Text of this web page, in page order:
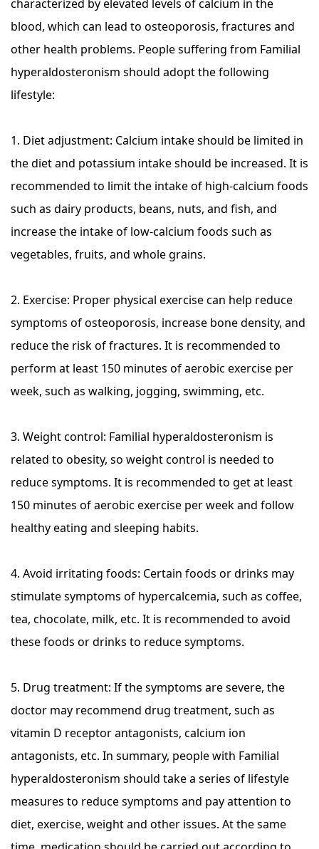
characterized by elevated levels of calcium in the
blood, which can lead to osteoporosis, fractures and
other health problems. People suffering from Familial
hyperaldosteronism should adopt the following
lifestyle:
1. Diet adjustment: Calcium intake should be limited in
the diet and potassium intake should be increased. It is
recommended to limit the intake of high-calcium foods
such as dairy products, beans, nuts, and fish, and
increase the intake of low-calcium foods such as
vegetables, fruits, and whole grains.
2. Exercise: Proper physical exercise can help reduce
symptoms of osteoporosis, increase bone density, and
reduce the risk of fractures. It is recommended to
perform at least 150 minutes of aerobic exercise per
week, such as walking, jogging, swimming, etc.
3. Weight control: Familial hyperaldosteronism is
related to obesity, so weight control is needed to
reduce symptoms. It is recommended to get at least
150 minutes of aerobic exercise per week and follow
healthy eating and sleeping habits.
4. Avoid irritating foods: Certain foods or drinks may
stimulate symptoms of hypercalcemia, such as coffee,
tea, chocolate, milk, etc. It is recommended to avoid
these foods or drinks to reduce symptoms.
5. Drug treatment: If the symptoms are severe, the
doctor may recommend drug treatment, such as
vitamin D receptor antagonists, calcium ion
antagonists, etc. In summary, people with Familial
hyperaldosteronism should take a series of lifestyle
measures to reduce symptoms and pay attention to
diet, exercise, weight and other issues. At the same